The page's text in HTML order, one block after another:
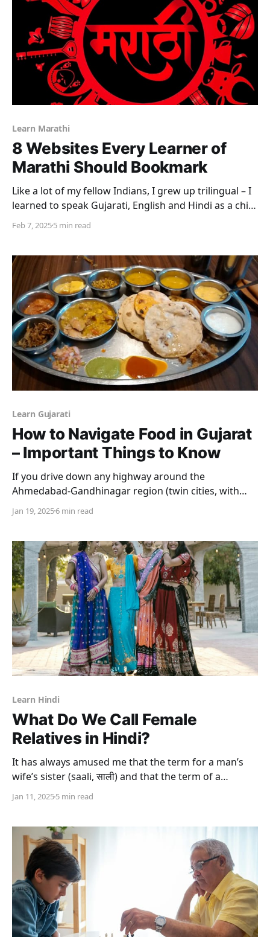
Learn Marathi
8 Websites Every Learner of
Marathi Should Bookmark
Like a lot of my fellow Indians, I grew up trilingual – I
learned to speak Gujarati, English and Hindi as a child
without conscious thought. Gujarati is my mother
tongue, English my medium of instruction and most
school and
Feb 7, 20255 min read
Learn Gujarati
How to Navigate Food in Gujarat
– Important Things to Know
If you drive down any highway around the
Ahmedabad-Gandhinagar region (twin cities, with
Ahmedabad being the economic capital and
Gandhinagar being the administrative capital of
Gujaratis simply love eating out. On the sides of the
roads, an average
Jan 19, 20256 min read
Learn Hindi
What Do We Call Female
Relatives in Hindi?
It has always amused me that the term for a man’s
wife’s sister (saali, साली) and that the term of a
brother’s wife (bhaabhi, भाभी) in the Hindi language
can be used in very different ways. While the former
Jan 11, 20255 min read